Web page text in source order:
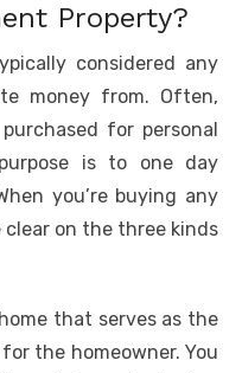
Property?
considered any
money from. Often,
for personal
is to one day
you’re buying any
on the three kinds
that serves as the
the homeowner. You